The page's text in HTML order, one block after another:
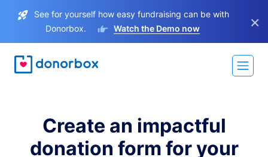
See for yourself how easy fundraising can be with
Donorbox.
Watch the Demo now ×
Create an impactful
donation form for your